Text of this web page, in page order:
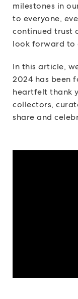
milestones in
to everyone,
continued trust
look forward to
In this article,
2024 has been
heartfelt thank
collectors,
share and